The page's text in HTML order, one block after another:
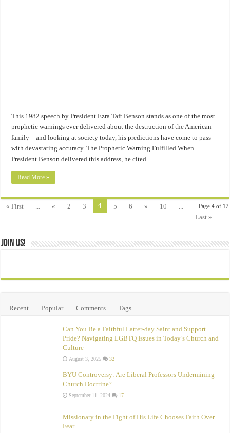
This 1982 speech by President Ezra Taft Benson stands as one of the most
prophetic warnings ever delivered about the destruction of the American
family—and looking at society today, his predictions have come to pass
with devastating accuracy. The Prophetic Warning Fulfilled When
President Benson delivered this address, he cited …
Read More »
Page 4 of 12
« First ... « 2 3 4 5 6 » 10
...
Last »
Join Us!
Recent Popular Comments Tags
Can You Be a Faithful Latter-day Saint and Support
Pride? Navigating LGBTQ Issues in Today’s Church and
Culture
August 3, 2025 32
BYU Controversy: Are Liberal Professors Undermining
Church Doctrine?
September 11, 2024 17
Missionary in the Fight of His Life Chooses Faith Over
Fear